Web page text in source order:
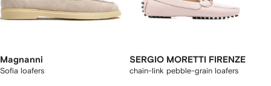
Magnanni
Sofia loafers
SERGIO MORETTI FIRENZE
chain-link pebble-grain loafers